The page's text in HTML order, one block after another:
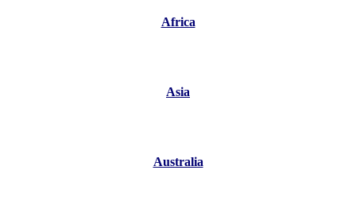
Africa
Asia
Australia